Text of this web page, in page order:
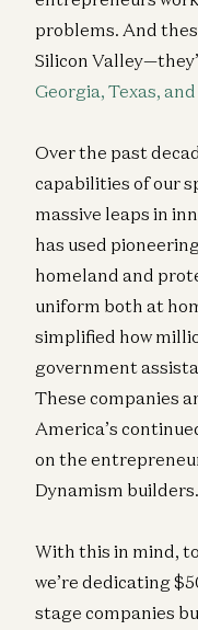
problems. And
Silicon
Georgia, Texas,
Over the past
capabilities of our
massive leaps in
has used
homeland and
uniform both at
simplified how
government
These companies
America’s
on the
Dynamism builders.
With this in mind,
we’re dedicating
stage companies